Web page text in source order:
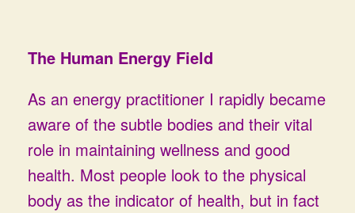
The Human Energy Field
As an energy practitioner I rapidly became
aware of the subtle bodies and their vital
role in maintaining wellness and good
health. Most people look to the physical
body as the indicator of health, but in fact